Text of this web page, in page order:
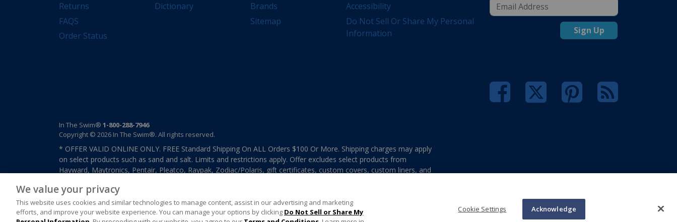
Returns
FAQS
Order Status
Dictionary
Brands
Sitemap
Accessibility
Do Not Sell Or Share My Personal
Information
Sign Up
In The Swim® 1-800-288-7946
Copyright © 2026 In The Swim®. All rights reserved.
* OFFER VALID ONLINE ONLY. FREE Standard Shipping On ALL Orders $100 Or More. Shipping charges may apply
on select products such as sand and salt. Limits and restrictions apply. Offer excludes select products from
Hayward, Maytronics, Pentair, Pleatco, Raypak, Zodiac/Polaris, gift certificates, custom covers, custom liners, and
previously purchased merchandise. Offer cannot be combined with any In The Swim Chlorinated Tabs.
We value your privacy
This website uses cookies and similar technologies to manage content, assist in our advertising and marketing
efforts, and improve your website experience. You can manage your options by clicking Do Not Sell or Share My
Cookie Settings Acknowledge